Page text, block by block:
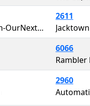
That ONE Team-OurNextEngineers
2611
6066
Rambler
2960